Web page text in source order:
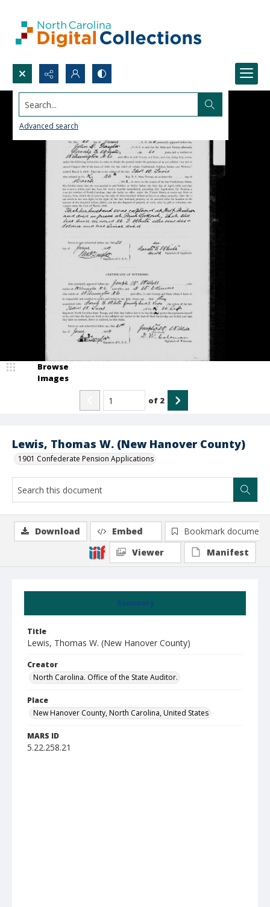
Search...
Advanced search
Lewis, Thomas W. (New Hanover County)
1901 Confederate Pension Applications
Browse
Images
of 2
Summary
Title
Lewis, Thomas W. (New Hanover County)
Creator
North Carolina. Office of the State Auditor.
Place
New Hanover County, North Carolina, United States
MARS ID
5.22.258.21
Download Embed
Bookmark document
Viewer
Manifest